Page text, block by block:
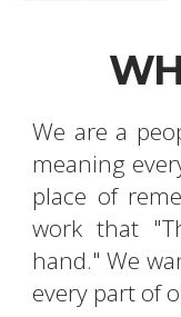
We are a
meaning
place of
work that
hand." We
every part of